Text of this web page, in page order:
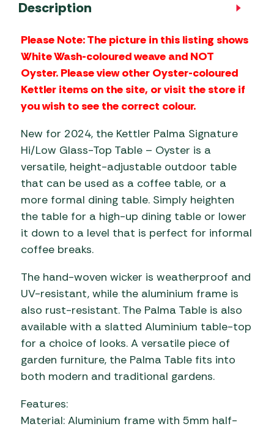
Description
Please Note: The picture in this listing shows
White Wash-coloured weave and NOT
Oyster. Please view other Oyster-coloured
Kettler items on the site, or visit the store if
you wish to see the correct colour.
New for 2024, the Kettler Palma Signature
Hi/Low Glass-Top Table – Oyster is a
versatile, height-adjustable outdoor table
that can be used as a coffee table, or a
more formal dining table. Simply heighten
the table for a high-up dining table or lower
it down to a level that is perfect for informal
coffee breaks.
The hand-woven wicker is weatherproof and
UV-resistant, while the aluminium frame is
also rust-resistant. The Palma Table is also
available with a slatted Aluminium table-top
for a choice of looks. A versatile piece of
garden furniture, the Palma Table fits into
both modern and traditional gardens.
Features:
Material: Aluminium frame with 5mm half-